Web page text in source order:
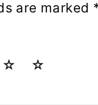
are marked
☆
☆